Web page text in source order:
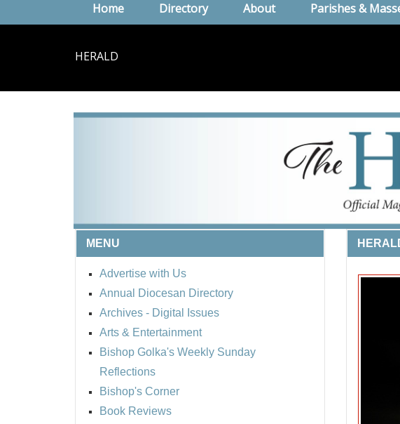
Home Directory About Parishes &
HERALD
MENU
Advertise with Us
Annual Diocesan Directory
Archives - Digital Issues
Arts & Entertainment
Bishop Golka's Weekly Sunday
Reflections
Bishop's Corner
Book Reviews